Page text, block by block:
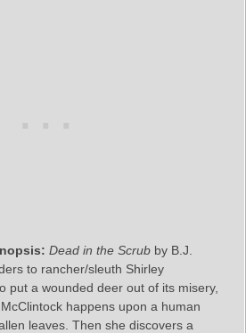
Dead in the Scrub by B.J.
to rancher/sleuth Shirley
put a wounded deer out of its misery,
happens upon a human
leaves. Then she discovers a